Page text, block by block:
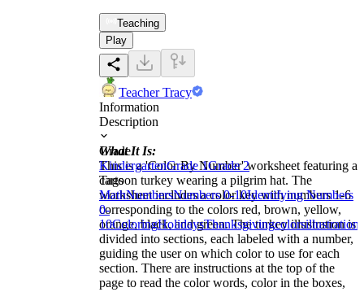
Teaching
Play
Teacher Tracy
Information
Description
What It Is:
This is a 'Color By Number' worksheet featuring a
cartoon turkey wearing a pilgrim hat. The
worksheet includes a color key with numbers 1-6
corresponding to the colors red, brown, yellow,
orange, black, and green. The turkey illustration is
divided into sections, each labeled with a number,
guiding the user on which color to use for each
section. There are instructions at the top of the
page to read the color words, color in the boxes,
Grade
KindergartenGrade 1Grade 2
Tags
MathNumbersNumbers 0-10Identifying Numbers
0-
10ColoringHolidaysThanksgivingcolorsillustrations